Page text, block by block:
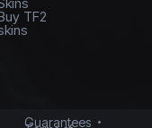
TF2
Guarantees